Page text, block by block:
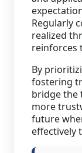
Regularly
realized
reinforces
By
fostering
bridge the
more
future
effectively